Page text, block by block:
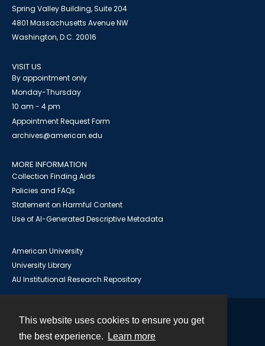
This website uses cookies to ensure you get
the best experience.
Learn more
Spring Valley Building, Suite 204
4801 Massachusetts Avenue NW
Washington, D.C. 20016
VISIT US
By appointment only
Monday-Thursday
10 am - 4 pm
Appointment Request Form
archives@american.edu
MORE INFORMATION
Collection Finding Aids
Policies and FAQs
Statement on Harmful Content
Use of AI-Generated Descriptive Metadata
American University
University Library
AU Institutional Research Repository